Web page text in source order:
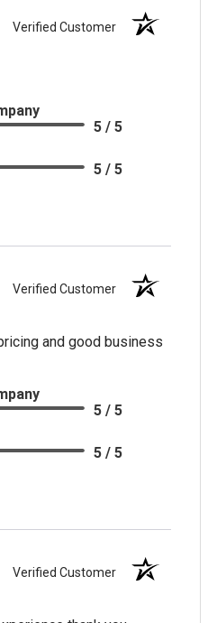
Verified Customer
5 / 5
5 / 5
Verified Customer
and good business
5 / 5
5 / 5
Verified Customer